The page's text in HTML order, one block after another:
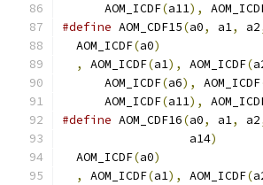
      AOM_ICDF
(a11),
#define AOM_CDF15(a0, a1, a2
  AOM_ICDF
(a0)
,
AOM_ICDF(a1), AOM_ICDF(
      AOM_ICDF
(a6), AOM_ICDF
      AOM_ICDF
(a11),
#define AOM_CDF16(a0, a1, a2
                  a14
)
  AOM_ICDF
(a0)
,
AOM_ICDF(a1), AOM_ICDF(